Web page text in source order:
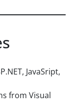
JavaSript,
from Visual